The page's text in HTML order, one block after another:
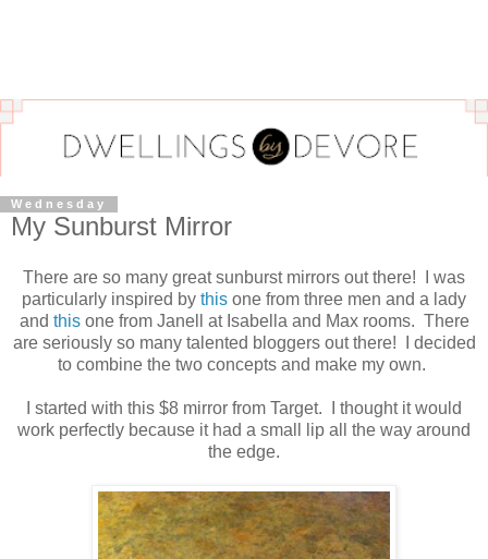
Wednesday
My Sunburst Mirror
There are so many great sunburst mirrors out there! I was
particularly inspired by this one from three men and a lady
and thisone from Janell at Isabella and Max rooms. There
are seriously so many talented bloggers out there! I decided
to combine the two concepts and make my own.
I started with this $8 mirror from Target. I thought it would
work perfectly because it had a small lip all the way around
the edge.